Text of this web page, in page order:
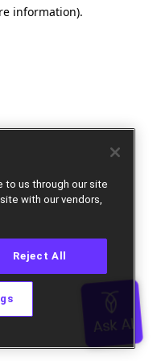
information).
to us through our site
with our vendors,
Reject All